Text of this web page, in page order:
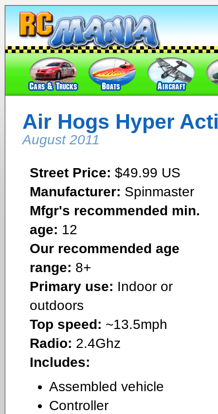
Air Hogs Hyper
August 2011
Street Price: $49.99 US
Manufacturer: Spinmaster
Mfgr's recommended min.
age: 12
Our recommended age
range: 8+
Primary use: Indoor or
outdoors
Top speed: ~13.5mph
Radio: 2.4Ghz
Includes:
Assembled vehicle
Controller